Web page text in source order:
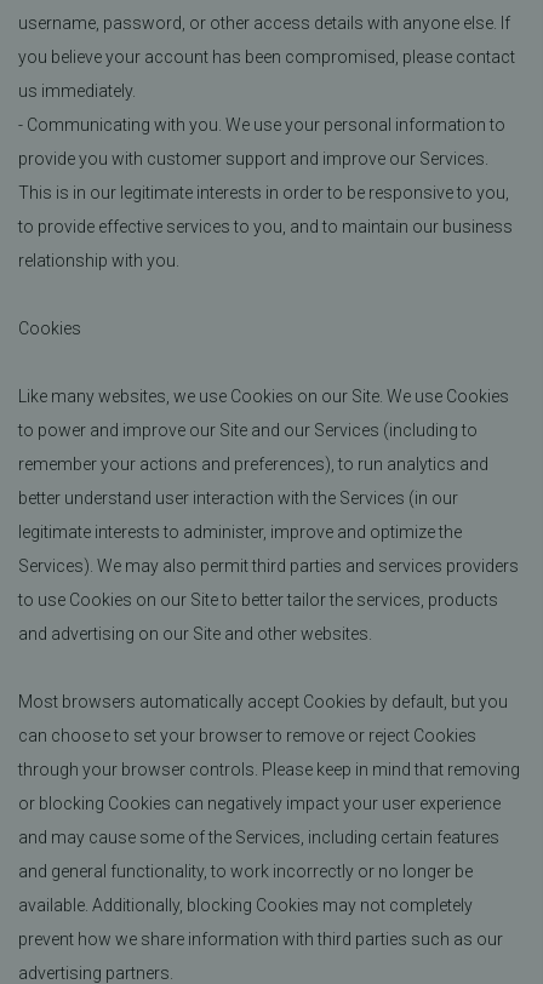
username, password, or other access details with anyone else. If
you believe your account has been compromised, please contact
us immediately.
- Communicating with you. We use your personal information to
provide you with customer support and improve our Services.
This is in our legitimate interests in order to be responsive to you,
to provide effective services to you, and to maintain our business
relationship with you.
Cookies
Like many websites, we use Cookies on our Site. We use Cookies
to power and improve our Site and our Services (including to
remember your actions and preferences), to run analytics and
better understand user interaction with the Services (in our
legitimate interests to administer, improve and optimize the
Services). We may also permit third parties and services providers
to use Cookies on our Site to better tailor the services, products
and advertising on our Site and other websites.
Most browsers automatically accept Cookies by default, but you
can choose to set your browser to remove or reject Cookies
through your browser controls. Please keep in mind that removing
or blocking Cookies can negatively impact your user experience
and may cause some of the Services, including certain features
and general functionality, to work incorrectly or no longer be
available. Additionally, blocking Cookies may not completely
prevent how we share information with third parties such as our
advertising partners.